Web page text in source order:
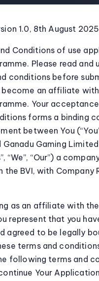
1.0, 8th August 2025
Conditions of use
Please read and
conditions before
an affiliate
Your
forms a binding
between You
Ganadu Gaming
“We”, “Our”) a
the BVI, with Company
as an affiliate with
represent that you
agreed to be legally
terms and
following terms and
Your